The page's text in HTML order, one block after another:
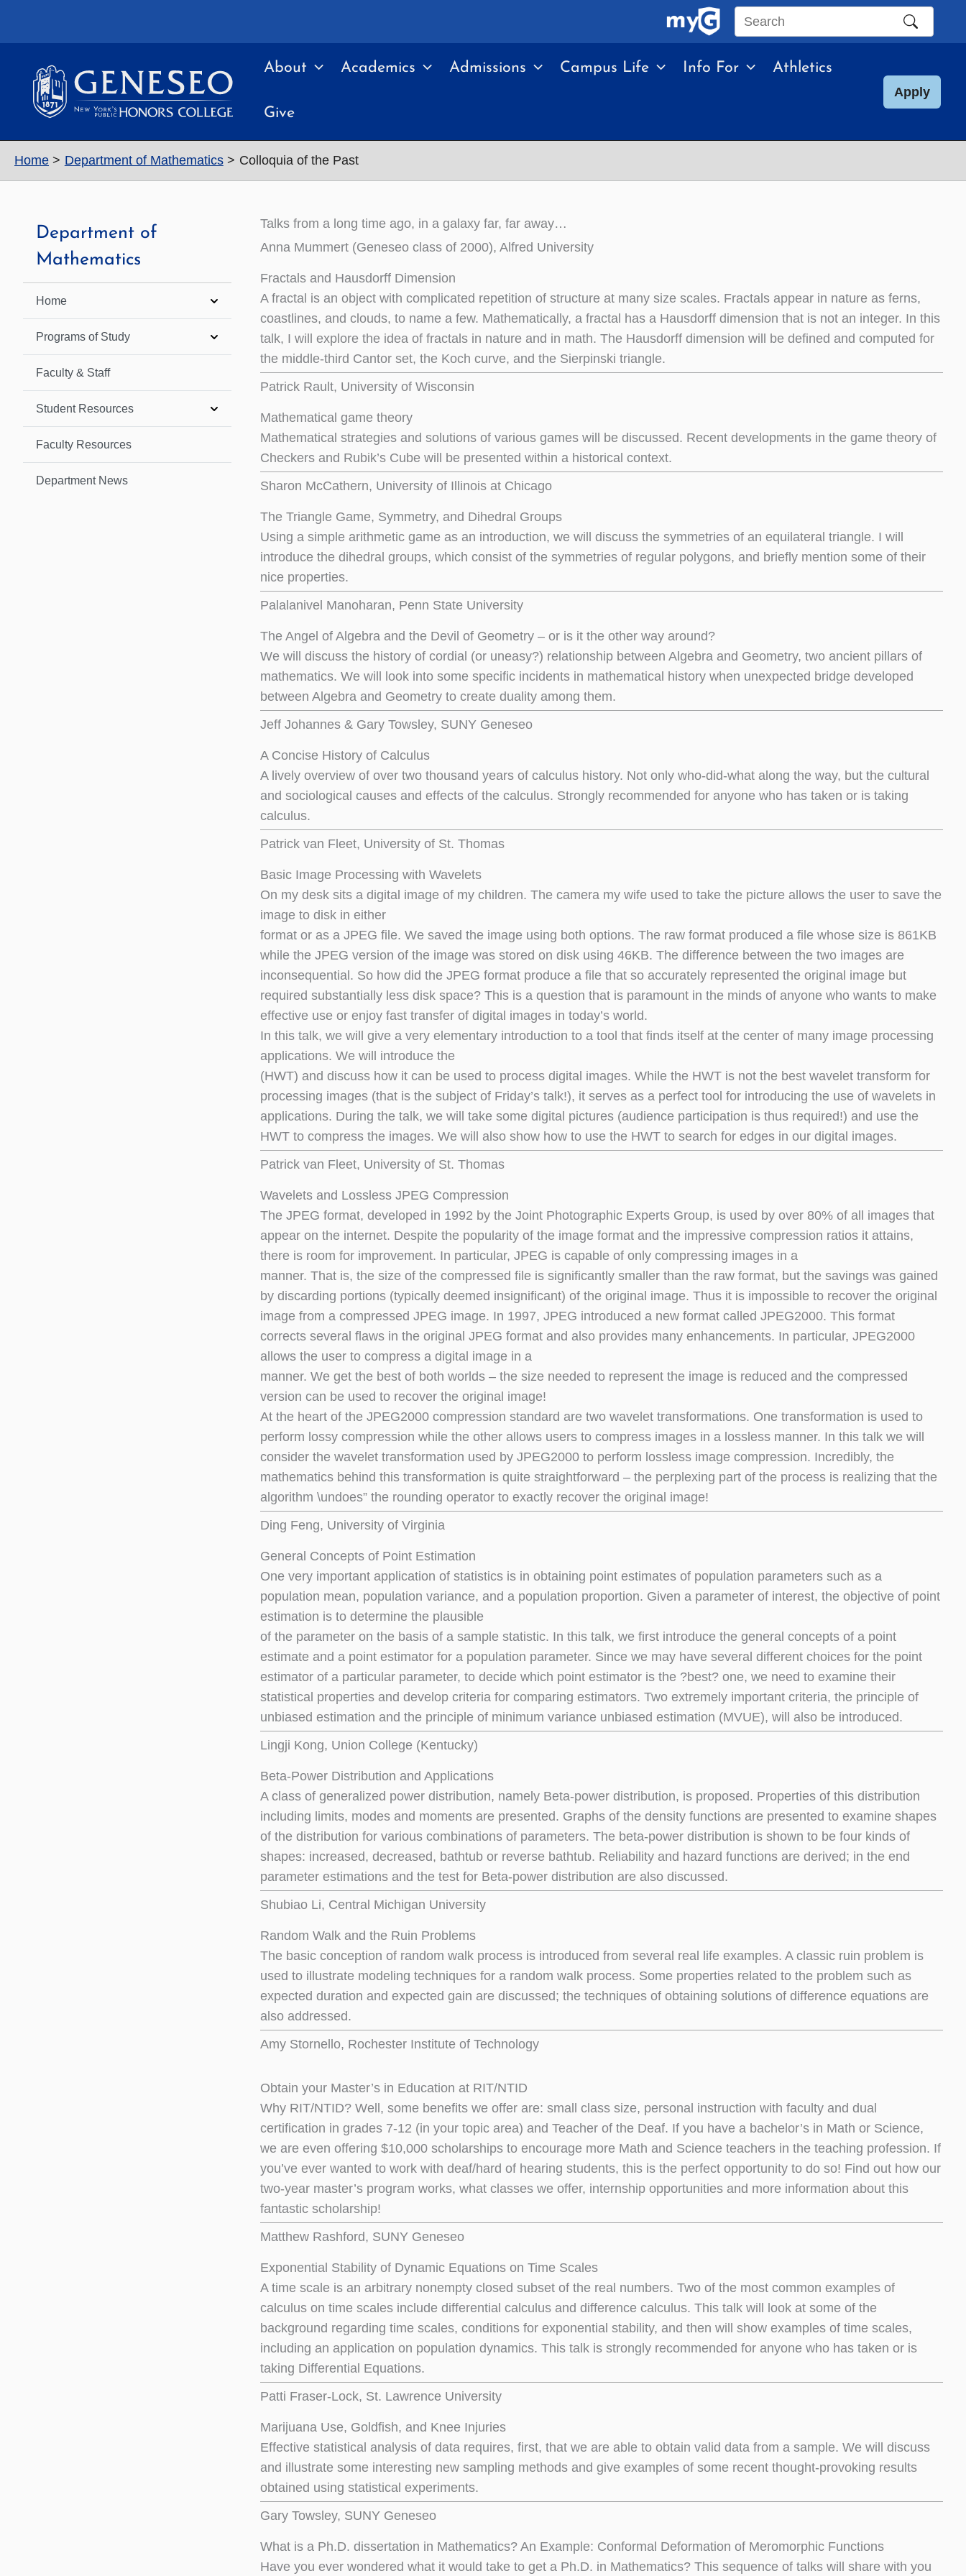
Search
site
About Academics Admissions Campus Life Info For Athletics
Give
Apply
Home Department of Mathematics Colloquia of the Past
Department of
Mathematics
Home
Programs of Study
Faculty & Staff
Student Resources
Faculty Resources
Department News
Talks from a long time ago, in a galaxy far, far away…
Anna Mummert (Geneseo class of 2000), Alfred University
Fractals and Hausdorff Dimension
A fractal is an object with complicated repetition of structure at many size scales. Fractals appear in nature as ferns,
coastlines, and clouds, to name a few. Mathematically, a fractal has a Hausdorff dimension that is not an integer. In this
talk, I will explore the idea of fractals in nature and in math. The Hausdorff dimension will be defined and computed for
the middle-third Cantor set, the Koch curve, and the Sierpinski triangle.
Patrick Rault, University of Wisconsin
Mathematical game theory
Mathematical strategies and solutions of various games will be discussed. Recent developments in the game theory of
Checkers and Rubik’s Cube will be presented within a historical context.
Sharon McCathern, University of Illinois at Chicago
The Triangle Game, Symmetry, and Dihedral Groups
Using a simple arithmetic game as an introduction, we will discuss the symmetries of an equilateral triangle. I will
introduce the dihedral groups, which consist of the symmetries of regular polygons, and briefly mention some of their
nice properties.
Palalanivel Manoharan, Penn State University
The Angel of Algebra and the Devil of Geometry – or is it the other way around?
We will discuss the history of cordial (or uneasy?) relationship between Algebra and Geometry, two ancient pillars of
mathematics. We will look into some specific incidents in mathematical history when unexpected bridge developed
between Algebra and Geometry to create duality among them.
Jeff Johannes & Gary Towsley, SUNY Geneseo
A Concise History of Calculus
A lively overview of over two thousand years of calculus history. Not only who-did-what along the way, but the cultural
and sociological causes and effects of the calculus. Strongly recommended for anyone who has taken or is taking
calculus.
Patrick van Fleet, University of St. Thomas
Basic Image Processing with Wavelets
On my desk sits a digital image of my children. The camera my wife used to take the picture allows the user to save the
image to disk in either
format or as a JPEG file. We saved the image using both options. The raw format produced a file whose size is 861KB
while the JPEG version of the image was stored on disk using 46KB. The difference between the two images are
inconsequential. So how did the JPEG format produce a file that so accurately represented the original image but
required substantially less disk space? This is a question that is paramount in the minds of anyone who wants to make
effective use or enjoy fast transfer of digital images in today’s world.
In this talk, we will give a very elementary introduction to a tool that finds itself at the center of many image processing
applications. We will introduce the
(HWT) and discuss how it can be used to process digital images. While the HWT is not the best wavelet transform for
processing images (that is the subject of Friday’s talk!), it serves as a perfect tool for introducing the use of wavelets in
applications. During the talk, we will take some digital pictures (audience participation is thus required!) and use the
HWT to compress the images. We will also show how to use the HWT to search for edges in our digital images.
Patrick van Fleet, University of St. Thomas
Wavelets and Lossless JPEG Compression
The JPEG format, developed in 1992 by the Joint Photographic Experts Group, is used by over 80% of all images that
appear on the internet. Despite the popularity of the image format and the impressive compression ratios it attains,
there is room for improvement. In particular, JPEG is capable of only compressing images in a
manner. That is, the size of the compressed file is significantly smaller than the raw format, but the savings was gained
by discarding portions (typically deemed insignificant) of the original image. Thus it is impossible to recover the original
image from a compressed JPEG image. In 1997, JPEG introduced a new format called JPEG2000. This format
corrects several flaws in the original JPEG format and also provides many enhancements. In particular, JPEG2000
allows the user to compress a digital image in a
manner. We get the best of both worlds – the size needed to represent the image is reduced and the compressed
version can be used to recover the original image!
At the heart of the JPEG2000 compression standard are two wavelet transformations. One transformation is used to
perform lossy compression while the other allows users to compress images in a lossless manner. In this talk we will
consider the wavelet transformation used by JPEG2000 to perform lossless image compression. Incredibly, the
mathematics behind this transformation is quite straightforward – the perplexing part of the process is realizing that the
algorithm \undoes” the rounding operator to exactly recover the original image!
Ding Feng, University of Virginia
General Concepts of Point Estimation
One very important application of statistics is in obtaining point estimates of population parameters such as a
population mean, population variance, and a population proportion. Given a parameter of interest, the objective of point
estimation is to determine the plausible
of the parameter on the basis of a sample statistic. In this talk, we first introduce the general concepts of a point
estimate and a point estimator for a population parameter. Since we may have several different choices for the point
estimator of a particular parameter, to decide which point estimator is the ?best? one, we need to examine their
statistical properties and develop criteria for comparing estimators. Two extremely important criteria, the principle of
unbiased estimation and the principle of minimum variance unbiased estimation (MVUE), will also be introduced.
Lingji Kong, Union College (Kentucky)
Beta-Power Distribution and Applications
A class of generalized power distribution, namely Beta-power distribution, is proposed. Properties of this distribution
including limits, modes and moments are presented. Graphs of the density functions are presented to examine shapes
of the distribution for various combinations of parameters. The beta-power distribution is shown to be four kinds of
shapes: increased, decreased, bathtub or reverse bathtub. Reliability and hazard functions are derived; in the end
parameter estimations and the test for Beta-power distribution are also discussed.
Shubiao Li, Central Michigan University
Random Walk and the Ruin Problems
The basic conception of random walk process is introduced from several real life examples. A classic ruin problem is
used to illustrate modeling techniques for a random walk process. Some properties related to the problem such as
expected duration and expected gain are discussed; the techniques of obtaining solutions of difference equations are
also addressed.
Amy Stornello, Rochester Institute of Technology
Obtain your Master’s in Education at RIT/NTID
Why RIT/NTID? Well, some benefits we offer are: small class size, personal instruction with faculty and dual
certification in grades 7-12 (in your topic area) and Teacher of the Deaf. If you have a bachelor’s in Math or Science,
we are even offering $10,000 scholarships to encourage more Math and Science teachers in the teaching profession. If
you’ve ever wanted to work with deaf/hard of hearing students, this is the perfect opportunity to do so! Find out how our
two-year master’s program works, what classes we offer, internship opportunities and more information about this
fantastic scholarship!
Matthew Rashford, SUNY Geneseo
Exponential Stability of Dynamic Equations on Time Scales
A time scale is an arbitrary nonempty closed subset of the real numbers. Two of the most common examples of
calculus on time scales include differential calculus and difference calculus. This talk will look at some of the
background regarding time scales, conditions for exponential stability, and then will show examples of time scales,
including an application on population dynamics. This talk is strongly recommended for anyone who has taken or is
taking Differential Equations.
Patti Fraser-Lock, St. Lawrence University
Marijuana Use, Goldfish, and Knee Injuries
Effective statistical analysis of data requires, first, that we are able to obtain valid data from a sample. We will discuss
and illustrate some interesting new sampling methods and give examples of some recent thought-provoking results
obtained using statistical experiments.
Gary Towsley, SUNY Geneseo
What is a Ph.D. dissertation in Mathematics? An Example: Conformal Deformation of Meromorphic Functions
Have you ever wondered what it would take to get a Ph.D. in Mathematics? This sequence of talks will share with you